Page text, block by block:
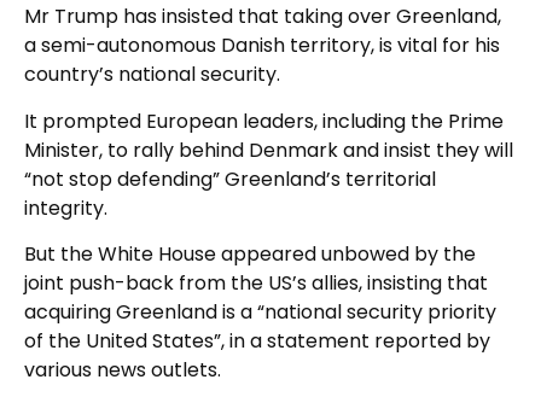
Mr Trump has insisted that taking over Greenland,
a semi-autonomous Danish territory, is vital for his
country’s national security.
It prompted European leaders, including the Prime
Minister, to rally behind Denmark and insist they will
“not stop defending” Greenland’s territorial
integrity.
But the White House appeared unbowed by the
joint push-back from the US’s allies, insisting that
acquiring Greenland ‌is a “national security priority
‌of the United States”, in a statement reported by
various news outlets.